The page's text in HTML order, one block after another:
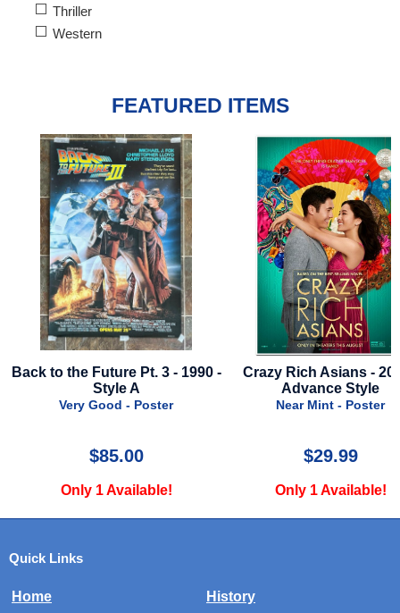
Thriller
Western
FEATURED ITEMS
Back to the Future Pt. 3 - 1990 -
Style A
Very Good - Poster
$85.00
Only 1 Available!
Crazy Rich Asians -
Advance Style
Near Mint - Poster
$29.99
Only 1 Available!
Quick Links
Home History